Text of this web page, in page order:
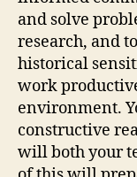
and solve
research, and
historical
work
environment.
constructive
will both your